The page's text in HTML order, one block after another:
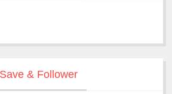
Save & Follower